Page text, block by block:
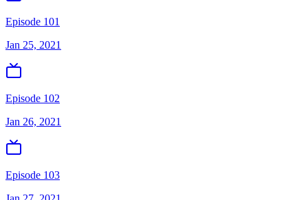
Episode 101
Jan 25, 2021
Episode 102
Jan 26, 2021
Episode 103